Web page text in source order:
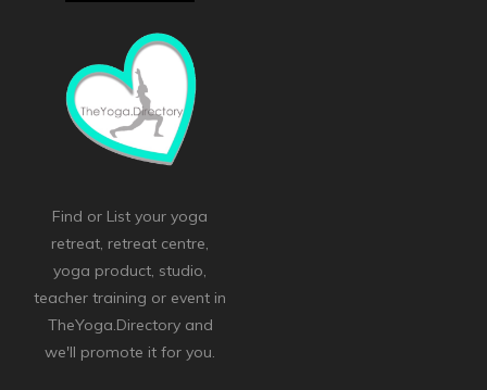
Find or List your yoga
retreat, retreat centre,
yoga product, studio,
teacher training or event in
TheYoga.Directory and
we'll promote it for you.